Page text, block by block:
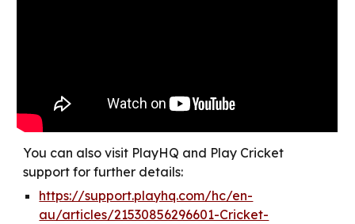
You can also visit PlayHQ and Play Cricket
support for further details:
https://support.playhq.com/hc/en-
au/articles/21530856296601-Cricket-